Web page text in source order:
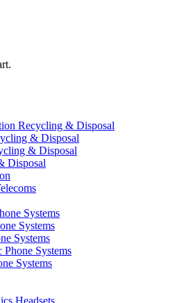
Recycling & Disposal
& Disposal
& Disposal
Disposal
Systems
Systems
Systems
Phone Systems
Systems
Headsets